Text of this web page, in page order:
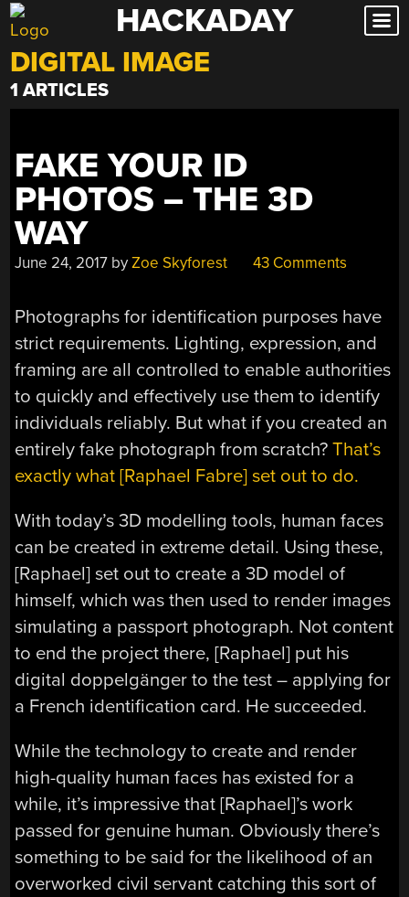
Skip
to
content
HACKADAY
DIGITAL IMAGE
1 ARTICLES
FAKE YOUR ID
PHOTOS – THE 3D
WAY
June 24, 2017 byZoe Skyforest 43 Comments
Photographs for identification purposes have
strict requirements. Lighting, expression, and
framing are all controlled to enable authorities
to quickly and effectively use them to identify
individuals reliably. But what if you created an
entirely fake photograph from scratch?That’s
exactly what [Raphael Fabre] set out to do.
With today’s 3D modelling tools, human faces
can be created in extreme detail. Using these,
[Raphael] set out to create a 3D model of
himself, which was then used to render images
simulating a passport photograph. Not content
to end the project there, [Raphael] put his
digital doppelgänger to the test – applying for
a French identification card. He succeeded.
While the technology to create and render
high-quality human faces has existed for a
while, it’s impressive that [Raphael]’s work
passed for genuine human. Obviously there’s
something to be said for the likelihood of an
overworked civil servant catching this sort of